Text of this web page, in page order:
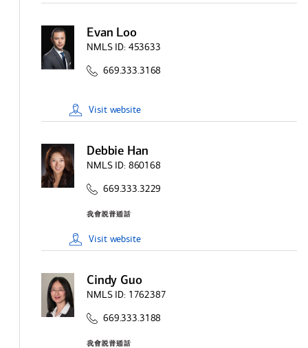
Evan Loo
NMLS ID: 453633
669.333.3168
Visit website
Debbie Han
NMLS ID: 860168
669.333.3229
Visit website
Cindy Guo
NMLS ID: 1762387
669.333.3188